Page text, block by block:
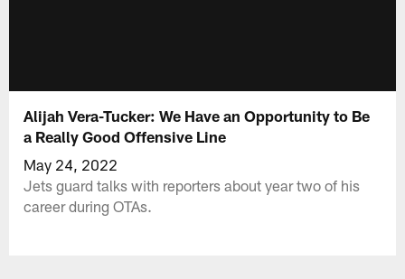
Alijah Vera-Tucker: We Have an Opportunity to Be
a Really Good Offensive Line
May 24, 2022
Jets guard talks with reporters about year two of his
career during OTAs.